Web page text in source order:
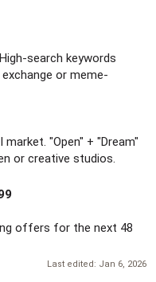
search keywords
or meme-
"Open" + "Dream"
or creative studios.
offers for the next 48
Last edited: Jan 6, 2026